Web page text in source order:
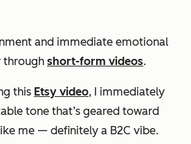
and immediate emotional
through short-form videos.
this Etsy video, I immediately
tone that’s geared toward
me — definitely a B2C vibe.